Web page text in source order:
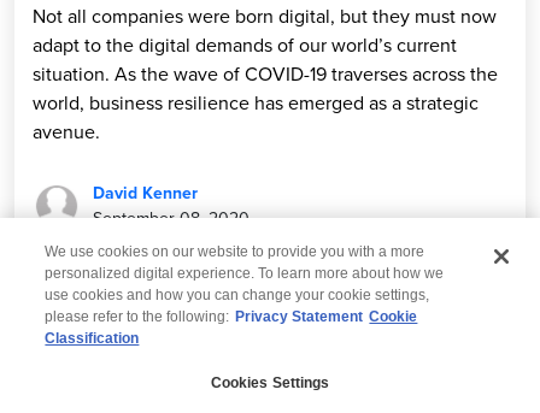
Not all companies were born digital, but they must now
adapt to the digital demands of our world’s current
situation. As the wave of COVID-19 traverses across the
world, business resilience has emerged as a strategic
avenue.
David Kenner
September 08, 2020
We use cookies on our website to provide you with a more
personalized digital experience. To learn more about how we
use cookies and how you can change your cookie settings,
please refer to the following: Privacy Statement Cookie
Classification
Cookies Settings